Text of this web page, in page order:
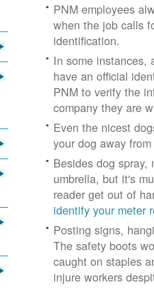
PNM employees
when the job calls
identification.
In some instances,
have an official
PNM to verify the
company they are
Even the nicest
your dog away
Besides dog
umbrella, but it's
reader get out of
identify your meter
Posting signs,
The safety boots
caught on staples
injure workers